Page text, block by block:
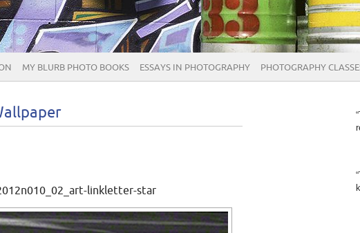
MY BLURB PHOTO BOOKS ESSAYS IN PHOTOGRAPHY PHOTOGRAPHY
linkletter-star